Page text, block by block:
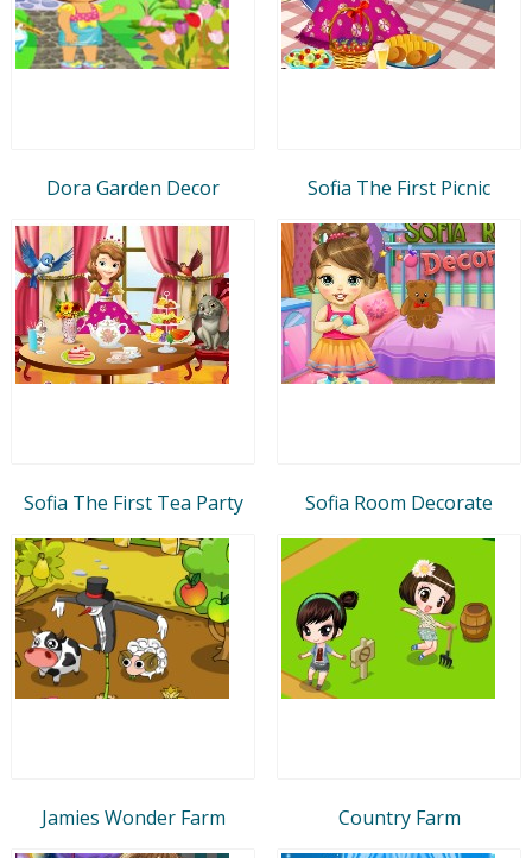
Dora Garden Decor Sofia The First Picnic
Sofia The First Tea Party Sofia Room Decorate
Jamies Wonder Farm Country Farm